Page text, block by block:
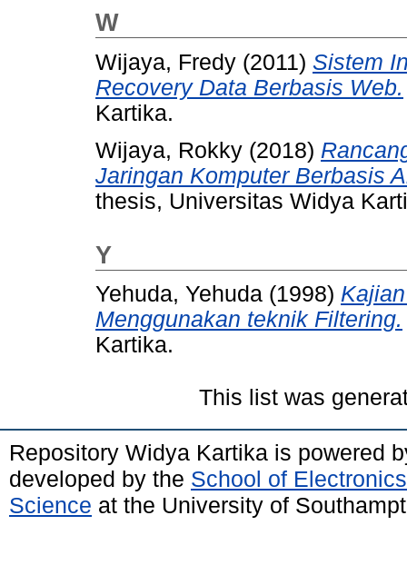
W
Wijaya, Fredy (2011) Sistem
Recovery Data Berbasis Web.
Kartika.
Wijaya, Rokky (2018)
Jaringan Komputer Berbasis
thesis, Universitas Widya
Y
Yehuda, Yehuda (1998)
Menggunakan teknik Filtering.
Kartika.
This list was
Repository Widya Kartika is powered
developed by the School of
Science at the University of